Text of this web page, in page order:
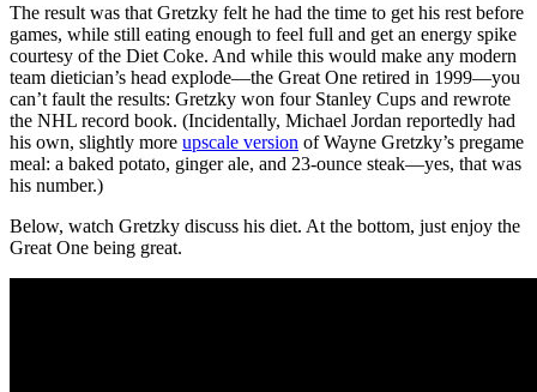
The result was that Gretzky felt he had the time to get his rest before
games, while still eating enough to feel full and get an energy spike
courtesy of the Diet Coke. And while this would make any modern
team dietician’s head explode—the Great One retired in 1999—you
can’t fault the results: Gretzky won four Stanley Cups and rewrote
the NHL record book. (Incidentally, Michael Jordan reportedly had
his own, slightly more upscale version of Wayne Gretzky’s pregame
meal: a baked potato, ginger ale, and 23-ounce steak—yes, that was
his number.)
Below, watch Gretzky discuss his diet. At the bottom, just enjoy the
Great One being great.